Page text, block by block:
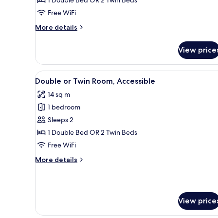
Room,
Annex
Building
Free WiFi
More details
More
or
Twin
Room,
Building
View
View
all
photos
for
Double
or
Twin
Accessible
A modern hotel room with a
8
Double or Twin Room, Accessible
14 sq m
1 bedroom
Sleeps 2
1 Double Bed OR 2 Twin Beds
Free WiFi
More details
More
Room,
View